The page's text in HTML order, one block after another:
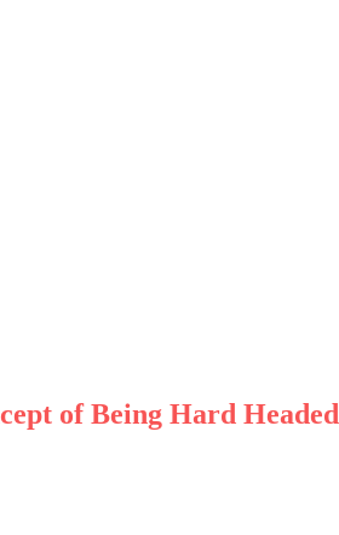
of Being Hard Headed